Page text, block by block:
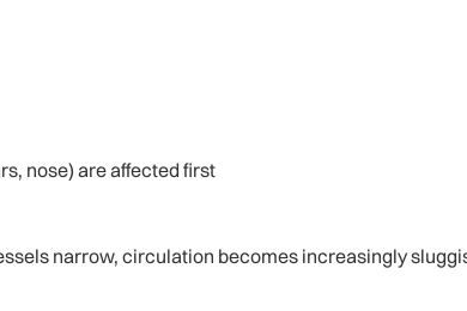
nose) are affected first
narrow, circulation becomes increasingly